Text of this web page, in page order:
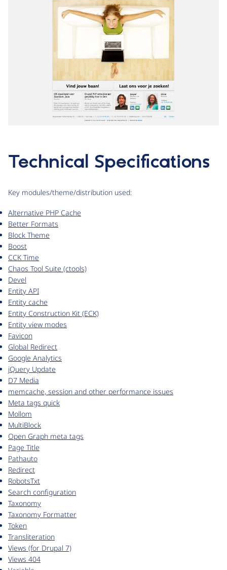
Technical Specifications
Key modules/theme/distribution used:
Alternative PHP Cache
Better Formats
Block Theme
Boost
CCK Time
Chaos Tool Suite (ctools)
Devel
Entity API
Entity cache
Entity Construction Kit (ECK)
Entity view modes
Favicon
Global Redirect
Google Analytics
jQuery Update
D7 Media
memcache, session and other performance issues
Meta tags quick
Mollom
MultiBlock
Open Graph meta tags
Page Title
Pathauto
Redirect
RobotsTxt
Search configuration
Taxonomy
Taxonomy Formatter
Token
Transliteration
Views (for Drupal 7)
Views 404